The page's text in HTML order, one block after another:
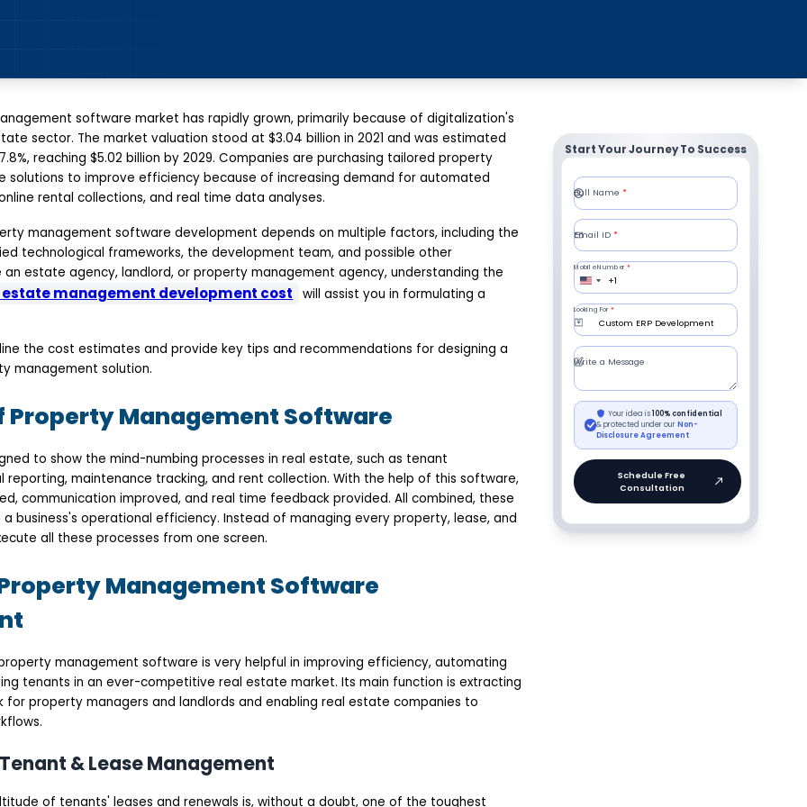
software market has rapidly grown, primarily because of digitalization's
sector. The market valuation stood at $3.04 billion in 2021 and was estimated
reaching $5.02 billion by 2029. Companies are purchasing tailored property
solutions to improve efficiency because of increasing demand for automated
rental collections, and real time data analyses.
management software development depends on multiple factors, including the
technological frameworks, the development team, and possible other
estate agency, landlord, or property management agency, understanding the
management development cost will assist you in formulating a
the cost estimates and provide key tips and recommendations for designing a
management solution.
Property Management Software
to show the mind-numbing processes in real estate, such as tenant
reporting, maintenance tracking, and rent collection. With the help of this software,
communication improved, and real time feedback provided. All combined, these
business's operational efficiency. Instead of managing every property, lease, and
all these processes from one screen.
Management Software
management software is very helpful in improving efficiency, automating
tenants in an ever-competitive real estate market. Its main function is extracting
for property managers and landlords and enabling real estate companies to
& Lease Management
of tenants' leases and renewals is, without a doubt, one of the toughest
Start Your Journey To Success